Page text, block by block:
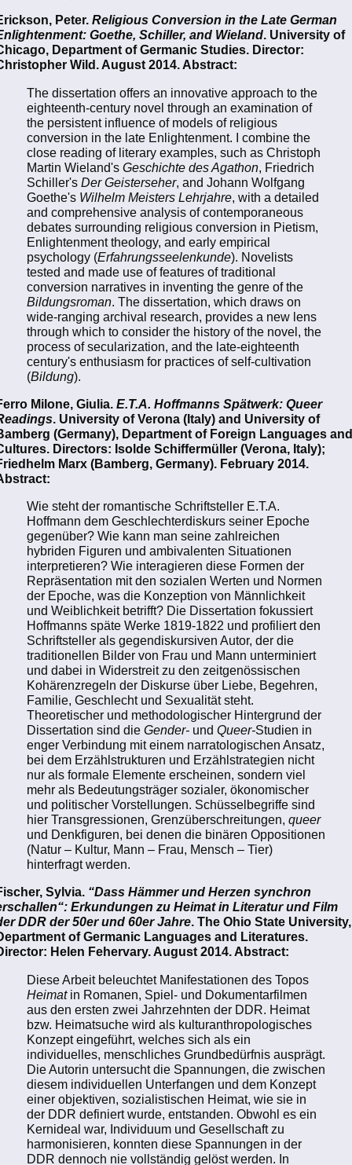
Peter. Religious Conversion in the Late German
Goethe, Schiller, and Wieland. University of
Department of Germanic Studies. Director:
Wild. August 2014. Abstract:
The dissertation offers an innovative approach to the
eighteenth-century novel through an examination of
the persistent influence of models of religious
conversion in the late Enlightenment. I combine the
close reading of literary examples, such as Christoph
Martin Wieland's Geschichte des Agathon , Friedrich
Schiller's Der Geisterseher, and Johann Wolfgang
Goethe's Wilhelm Meisters Lehrjahre , with a detailed
and comprehensive analysis of contemporaneous
debates surrounding religious conversion in Pietism,
Enlightenment theology, and early empirical
psychology (Erfahrungsseelenkunde). Novelists
tested and made use of features of traditional
conversion narratives in inventing the genre of the
Bildungsroman . The dissertation, which draws on
wide-ranging archival research, provides a new lens
through which to consider the history of the novel, the
process of secularization, and the late-eighteenth
century's enthusiasm for practices of self-cultivation
(Bildung).
Milone, Giulia. E.T.A. Hoffmanns Spätwerk: Queer
. University of Verona (Italy) and University of
(Germany), Department of Foreign Languages and
Directors: Isolde Schiffermüller (Verona, Italy);
Marx (Bamberg, Germany). February 2014.
Wie steht der romantische Schriftsteller E.T.A.
Hoffmann dem Geschlechterdiskurs seiner Epoche
gegenüber? Wie kann man seine zahlreichen
hybriden Figuren und ambivalenten Situationen
interpretieren? Wie interagieren diese Formen der
Repräsentation mit den sozialen Werten und Normen
der Epoche, was die Konzeption von Männlichkeit
und Weiblichkeit betrifft? Die Dissertation fokussiert
Hoffmanns späte Werke 1819-1822 und profiliert den
Schriftsteller als gegendiskursiven Autor, der die
traditionellen Bilder von Frau und Mann unterminiert
und dabei in Widerstreit zu den zeitgenössischen
Kohärenzregeln der Diskurse über Liebe, Begehren,
Familie, Geschlecht und Sexualität steht.
Theoretischer und methodologischer Hintergrund der
Dissertation sind die Gender- und Queer-Studien in
enger Verbindung mit einem narratologischen Ansatz,
bei dem Erzählstrukturen und Erzählstrategien nicht
nur als formale Elemente erscheinen, sondern viel
mehr als Bedeutungsträger sozialer, ökonomischer
und politischer Vorstellungen. Schüsselbegriffe sind
hier Transgressionen, Grenzüberschreitungen, queer
und Denkfiguren, bei denen die binären Oppositionen
(Natur – Kultur, Mann – Frau, Mensch – Tier)
hinterfragt werden.
Sylvia. “Dass Hämmer und Herzen synchron
Erkundungen zu Heimat in Literatur und Film
DDR der 50er und 60er Jahre. The Ohio State University,
of Germanic Languages and Literatures.
Helen Fehervary. August 2014. Abstract:
Diese Arbeit beleuchtet Manifestationen des Topos
Heimat in Romanen, Spiel- und Dokumentarfilmen
aus den ersten zwei Jahrzehnten der DDR. Heimat
bzw. Heimatsuche wird als kulturanthropologisches
Konzept eingeführt, welches sich als ein
individuelles, menschliches Grundbedürfnis ausprägt.
Die Autorin untersucht die Spannungen, die zwischen
diesem individuellen Unterfangen und dem Konzept
einer objektiven, sozialistischen Heimat, wie sie in
der DDR definiert wurde, entstanden. Obwohl es ein
Kernideal war, Individuum und Gesellschaft zu
harmonisieren, konnten diese Spannungen in der
DDR dennoch nie vollständig gelöst werden. In